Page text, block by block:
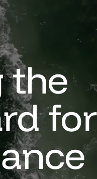
the
for